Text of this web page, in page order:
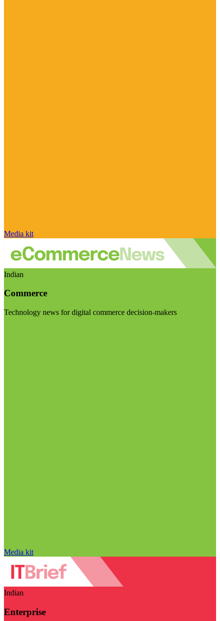
Media kit
Indian
Commerce
Technology news for digital commerce decision-makers
Media kit
Indian
Enterprise